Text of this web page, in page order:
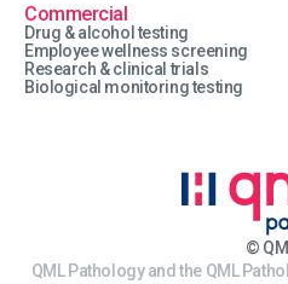
Commercial
Drug & alcohol testing
Employee wellness screening
Research & clinical trials
Biological monitoring testing
©
QML Pathology and the QML